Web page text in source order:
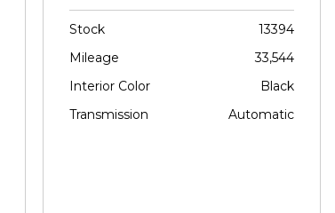
Stock
13394
Mileage
33,544
Interior Color
Black
Transmission
Automatic